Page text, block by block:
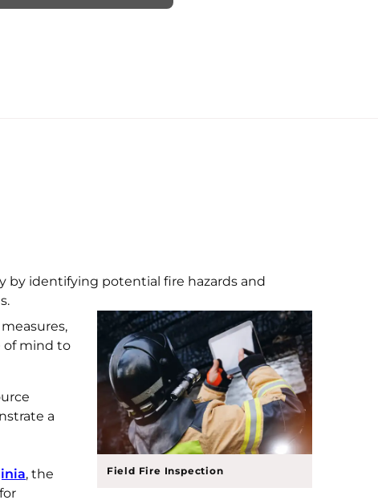
by identifying potential fire hazards and
Field Fire Inspection
of mind to
a
, the